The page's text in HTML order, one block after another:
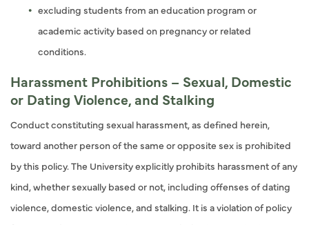
excluding students from an education program or
academic activity based on pregnancy or related
conditions.
Harassment Prohibitions – Sexual, Domestic
or Dating Violence, and Stalking
Conduct constituting sexual harassment, as defined herein,
toward another person of the same or opposite sex is prohibited
by this policy. The University explicitly prohibits harassment of any
kind, whether sexually based or not, including offenses of dating
violence, domestic violence, and stalking. It is a violation of policy